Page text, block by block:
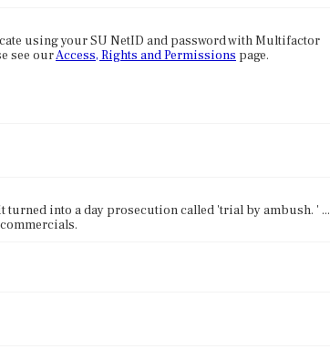
using your SU NetID and password with Multifactor
see ourAccess, Rights and Permissions page.
turned into a day prosecution called 'trial by ambush. ' ...